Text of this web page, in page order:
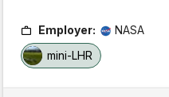
Employer:
NASA
mini-LHR